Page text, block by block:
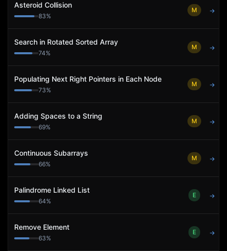
Asteroid Collision
83%
M →
Search in Rotated Sorted Array
74%
M →
Populating Next Right Pointers in Each Node
73%
M →
Adding Spaces to a String
69%
M →
Continuous Subarrays
66%
M →
Palindrome Linked List
64%
E →
Remove Element
63%
E →